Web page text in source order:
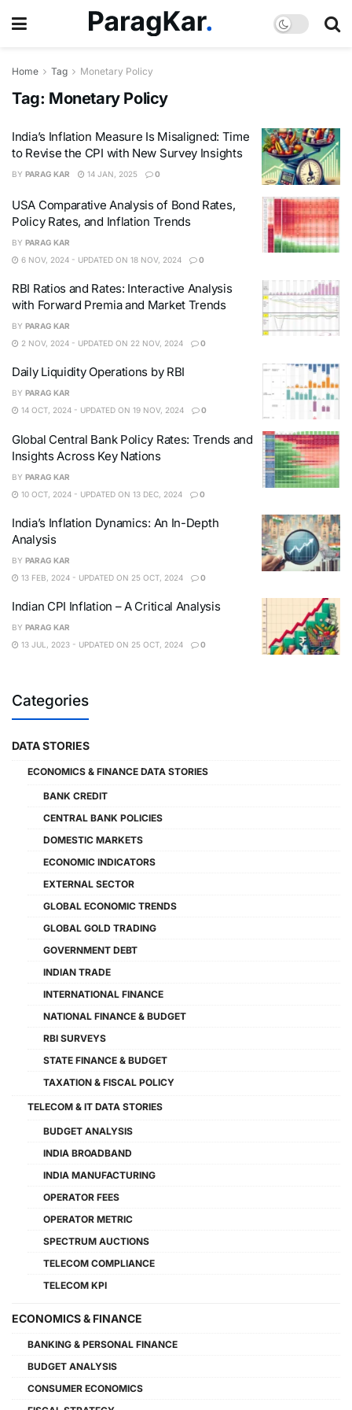
Home Tag Monetary Policy
Tag: Monetary Policy
India’s Inflation Measure Is Misaligned: Time
to Revise the CPI with New Survey Insights
BY PARAG KAR 14 JAN, 2025 0
USA Comparative Analysis of Bond Rates,
Policy Rates, and Inflation Trends
BY PARAG KAR
6 NOV, 2024 - UPDATED ON 18 NOV, 2024
0
RBI Ratios and Rates: Interactive Analysis
with Forward Premia and Market Trends
BY PARAG KAR
2 NOV, 2024 - UPDATED ON 22 NOV, 2024
0
Daily Liquidity Operations by RBI
BY PARAG KAR
14 OCT, 2024 - UPDATED ON 19 NOV, 2024
0
Global Central Bank Policy Rates: Trends and
Insights Across Key Nations
BY PARAG KAR
10 OCT, 2024 - UPDATED ON 13 DEC, 2024
0
India’s Inflation Dynamics: An In-Depth
Analysis
BY PARAG KAR
13 FEB, 2024 - UPDATED ON 25 OCT, 2024
0
Indian CPI Inflation – A Critical Analysis
BY PARAG KAR
13 JUL, 2023 - UPDATED ON 25 OCT, 2024
0
Categories
DATA STORIES
ECONOMICS & FINANCE DATA STORIES
BANK CREDIT
CENTRAL BANK POLICIES
DOMESTIC MARKETS
ECONOMIC INDICATORS
EXTERNAL SECTOR
GLOBAL ECONOMIC TRENDS
GLOBAL GOLD TRADING
GOVERNMENT DEBT
INDIAN TRADE
INTERNATIONAL FINANCE
NATIONAL FINANCE & BUDGET
RBI SURVEYS
STATE FINANCE & BUDGET
TAXATION & FISCAL POLICY
TELECOM & IT DATA STORIES
BUDGET ANALYSIS
INDIA BROADBAND
INDIA MANUFACTURING
OPERATOR FEES
OPERATOR METRIC
SPECTRUM AUCTIONS
TELECOM COMPLIANCE
TELECOM KPI
ECONOMICS & FINANCE
BANKING & PERSONAL FINANCE
BUDGET ANALYSIS
CONSUMER ECONOMICS